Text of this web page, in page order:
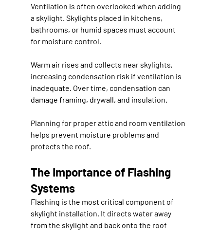
Ventilation is often overlooked when adding
a skylight. Skylights placed in kitchens,
bathrooms, or humid spaces must account
for moisture control.
Warm air rises and collects near skylights,
increasing condensation risk if ventilation is
inadequate. Over time, condensation can
damage framing, drywall, and insulation.
Planning for proper attic and room ventilation
helps prevent moisture problems and
protects the roof.
The Importance of Flashing
Systems
Flashing is the most critical component of
skylight installation. It directs water away
from the skylight and back onto the roof